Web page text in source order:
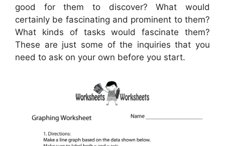
good for them to discover? What would
certainly be fascinating and prominent to them?
What kinds of tasks would fascinate them?
These are just some of the inquiries that you
need to ask on your own before you start.